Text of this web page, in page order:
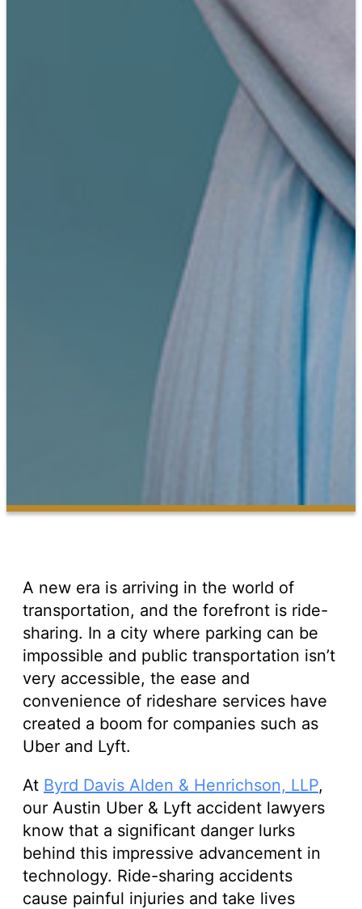
A new era is arriving in the world of
transportation, and the forefront is ride-
sharing. In a city where parking can be
impossible and public transportation isn’t
very accessible, the ease and
convenience of rideshare services have
created a boom for companies such as
Uber and Lyft.
At Byrd Davis Alden & Henrichson, LLP,
our Austin Uber & Lyft accident lawyers
know that a significant danger lurks
behind this impressive advancement in
technology. Ride-sharing accidents
cause painful injuries and take lives